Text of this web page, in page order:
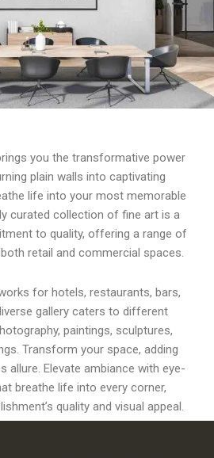
you the transformative power
plain walls into captivating
life into your most memorable
curated collection of fine art is a
to quality, offering a range of
retail and commercial spaces.
for hotels, restaurants, bars,
gallery caters to different
paintings, sculptures,
Transform your space, adding
allure. Elevate ambiance with eye-
breathe life into every corner,
quality and visual appeal.